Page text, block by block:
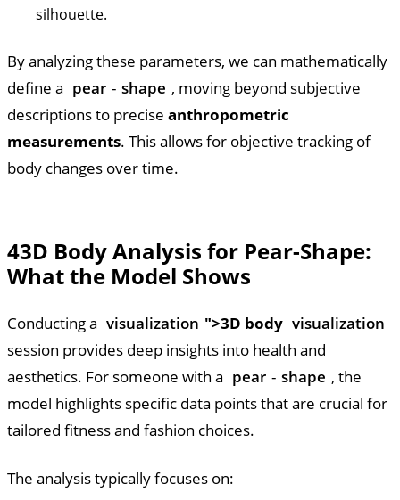
silhouette.
By analyzing these parameters, we can mathematically
define a pear - shape , moving beyond subjective
descriptions to precise anthropometric
measurements. This allows for objective tracking of
body changes over time.
43D Body Analysis for Pear-Shape:
What the Model Shows
Conducting a visualization ">3D body visualization
session provides deep insights into health and
aesthetics. For someone with a pear - shape , the
model highlights specific data points that are crucial for
tailored fitness and fashion choices.
The analysis typically focuses on: